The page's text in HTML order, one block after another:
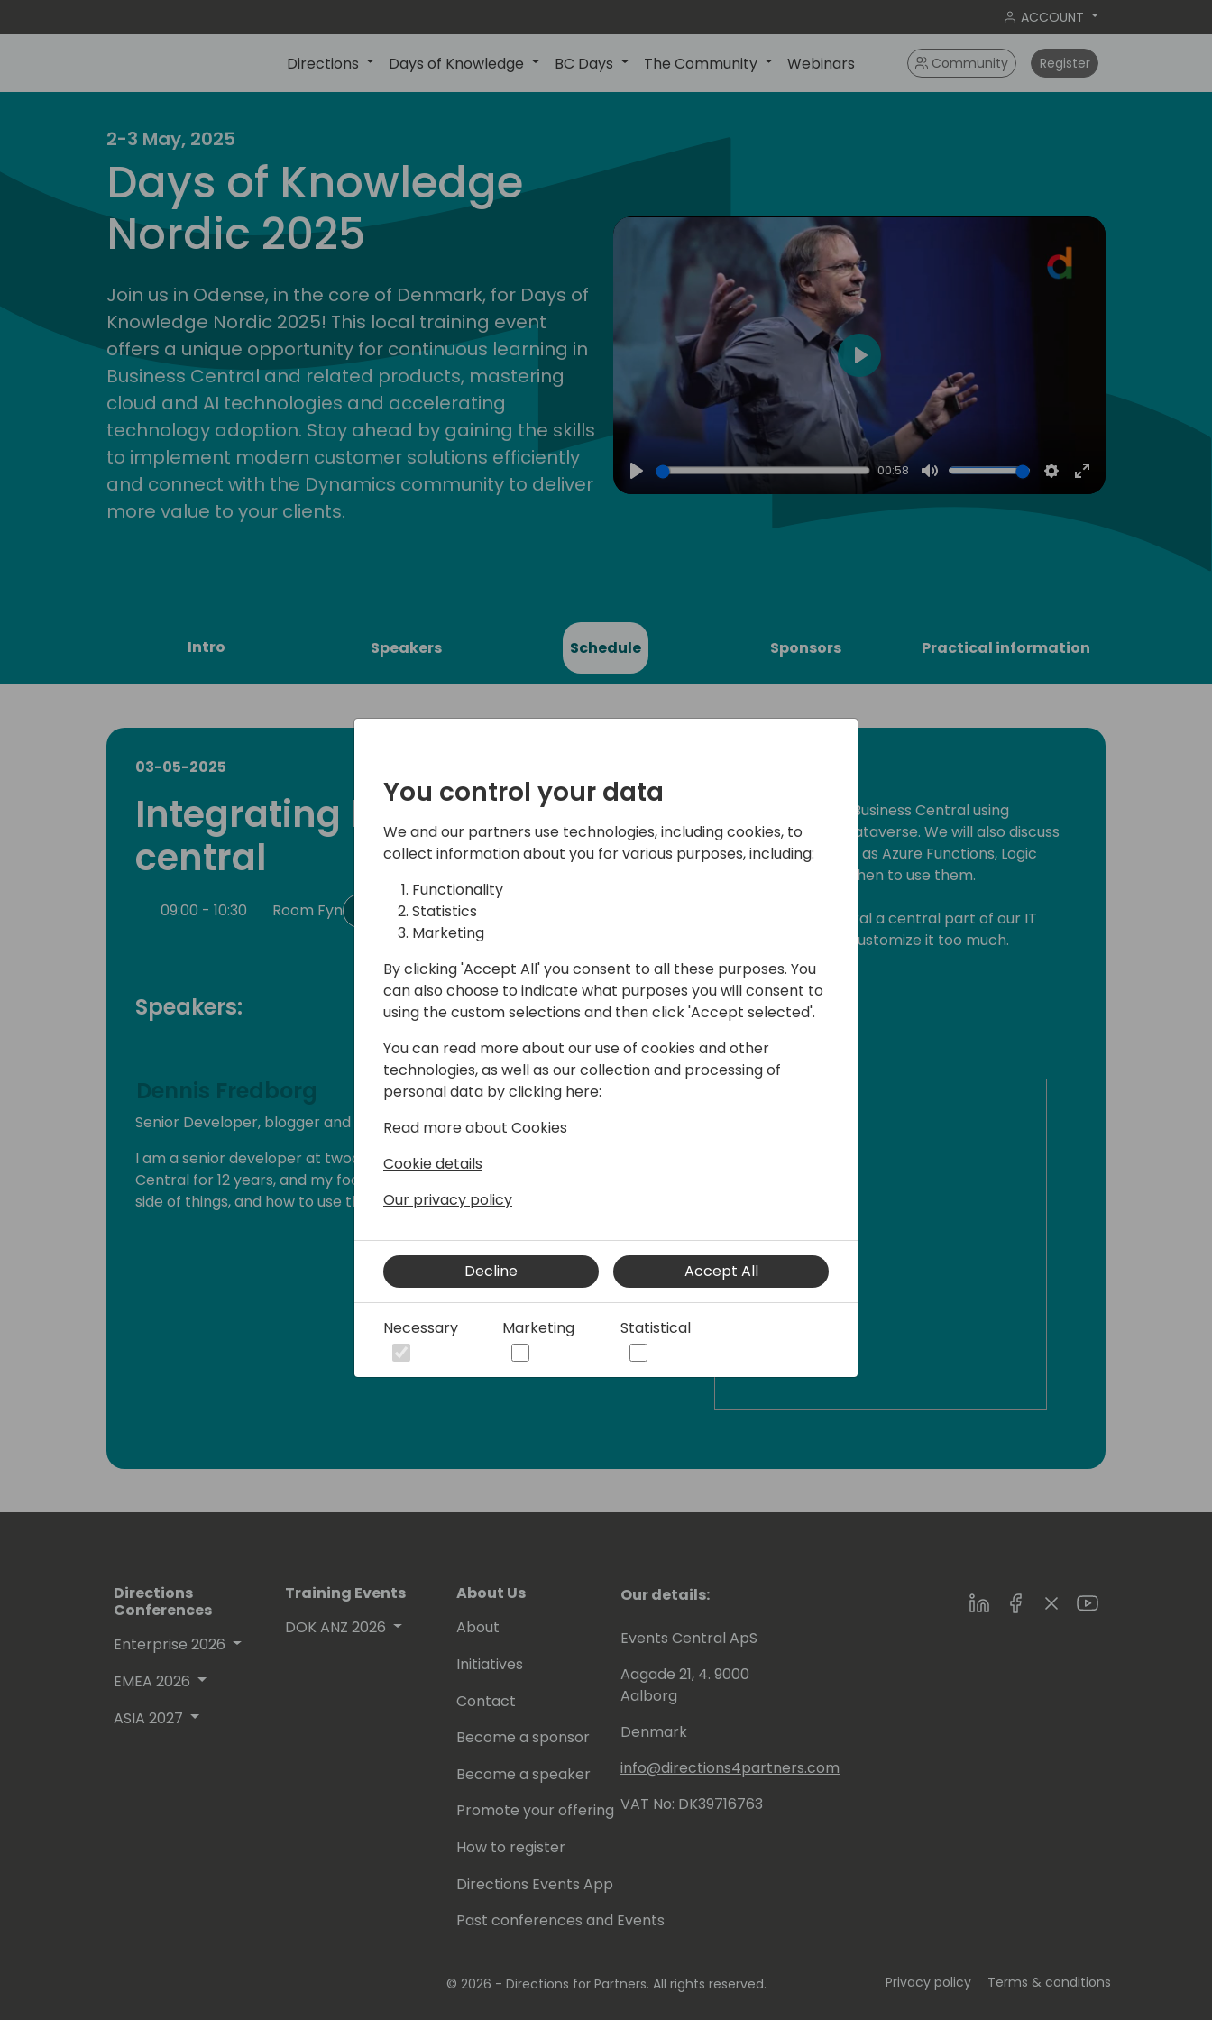
ACCOUNT
Directions Days of Knowledge BC Days The Community Webinars Community Register
2025
nordic
2-3 May, 2025
Days of Knowledge
Nordic 2025
Join us in Odense, in the core of Denmark, for Days of
Knowledge Nordic 2025! This local training event
offers a unique opportunity for continuous learning in
Business Central and related products, mastering
cloud and AI technologies and accelerating
technology adoption. Stay ahead by gaining the skills
to implement modern customer solutions efficiently
and connect with the Dynamics community to deliver
more value to your clients.
Play
00:58
Mute Settings
Enter
Play
Intro Speakers Schedule Sponsors Practical information
03-05-2025
Integrating business
central
09:00 - 10:30 Room Fyn Back to event schedule
We will examine how to integrate Business Central using
Webhooks, Business Events, and Dataverse. We will also discuss
what tools we have available, such as Azure Functions, Logic
Apps, and Power Automate, and when to use them.
The goal is to make Business Central a central part of our IT
landscape, but without having to customize it too much.
Speakers:
Dennis Fredborg
Senior Developer, blogger and youtuber
I am a senior developer at twoday A/S, I have worked with NAV / Business
Central for 12 years, and my focus has always been on the more technical
side of things, and how to use the best tools for the job.
Directions
Conferences
Enterprise 2026
EMEA 2026
ASIA 2027
Training Events
DOK ANZ 2026
About Us
About
Initiatives
Contact
Become a sponsor
Become a speaker
Promote your offering
How to register
Directions Events App
Past conferences and Events
Our details:
Events Central ApS
Aagade 21, 4. 9000
Aalborg
Denmark
info@directions4partners.com
VAT No: DK39716763
LinkedInFacebookTwitterYoutube
© 2026 - Directions for Partners. All rights reserved. Privacy policy Terms & conditions
You control your data
We and our partners use technologies, including cookies, to
collect information about you for various purposes, including:
Functionality
Statistics
Marketing
By clicking 'Accept All' you consent to all these purposes. You
can also choose to indicate what purposes you will consent to
using the custom selections and then click 'Accept selected'.
You can read more about our use of cookies and other
technologies, as well as our collection and processing of
personal data by clicking here:
Read more about Cookies
Cookie details
Our privacy policy
Decline Accept All
Necessary Marketing Statistical